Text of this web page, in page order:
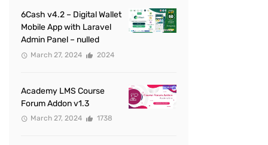
6Cash v4.2 – Digital Wallet
Mobile App with Laravel
Admin Panel – nulled
March 27, 2024 2024
Academy LMS Course
Forum Addon v1.3
March 27, 2024 1738